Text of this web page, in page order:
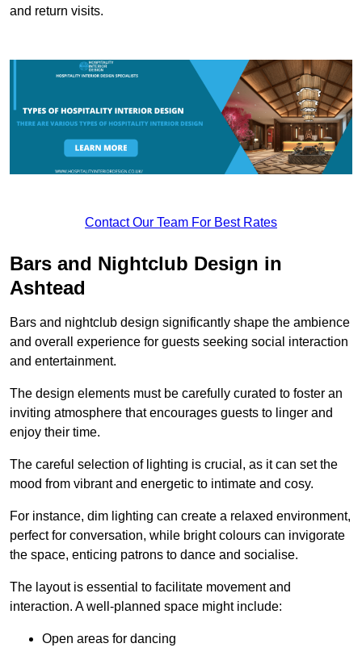
and return visits.
Contact Our Team For Best Rates
Bars and Nightclub Design in
Ashtead
Bars and nightclub design significantly shape the ambience
and overall experience for guests seeking social interaction
and entertainment.
The design elements must be carefully curated to foster an
inviting atmosphere that encourages guests to linger and
enjoy their time.
The careful selection of lighting is crucial, as it can set the
mood from vibrant and energetic to intimate and cosy.
For instance, dim lighting can create a relaxed environment,
perfect for conversation, while bright colours can invigorate
the space, enticing patrons to dance and socialise.
The layout is essential to facilitate movement and
interaction. A well-planned space might include:
Open areas for dancing